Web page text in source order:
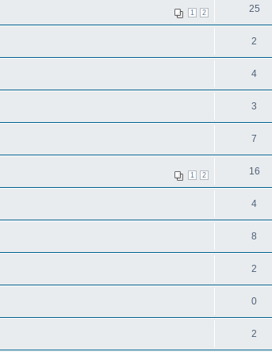
1 2 25
2
4
3
7
1 2 16
4
8
2
0
2